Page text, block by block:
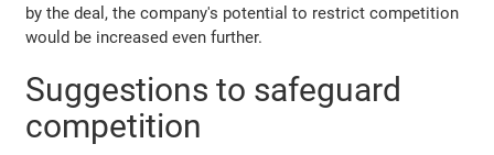
by the deal, the company's potential to restrict competition
would be increased even further.
Suggestions to safeguard
competition